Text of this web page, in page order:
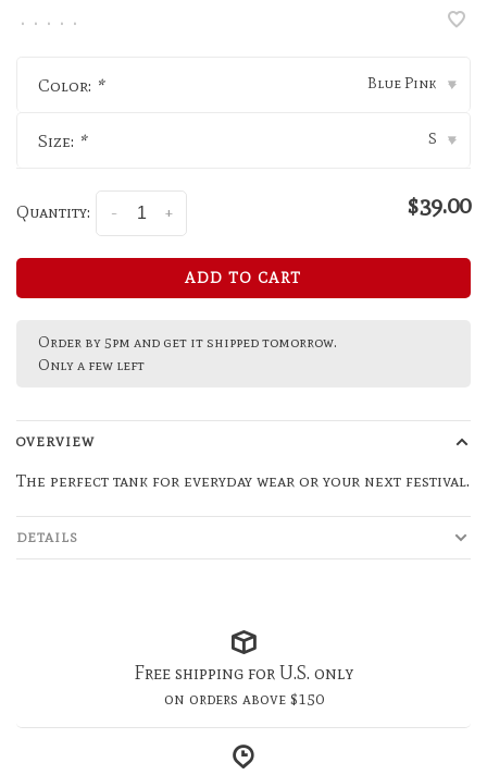
• • • • •
Color: * Blue Pink ▾
Size: * S ▾
Quantity: +
- $39.00
ADD TO CART
Order by 5pm and get it shipped tomorrow.
Only a few left
OVERVIEW
The perfect tank for everyday wear or your next festival.
DETAILS
Free shipping for U.S. only
on orders above $150